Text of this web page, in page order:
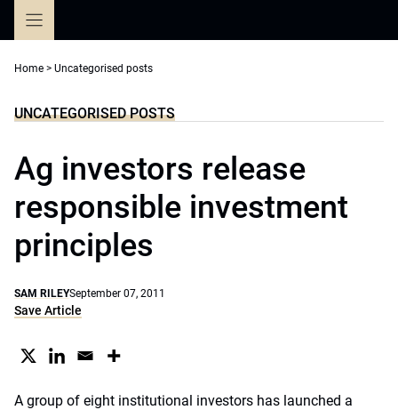
Home > Uncategorised posts
UNCATEGORISED POSTS
Ag investors release
responsible investment
principles
SAM RILEYSeptember 07, 2011
Save Article
A group of eight institutional investors has launched a